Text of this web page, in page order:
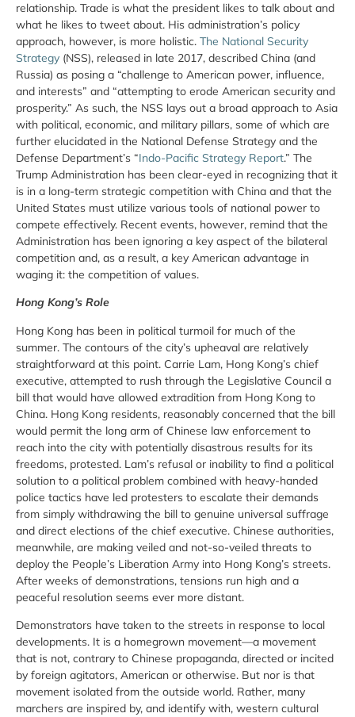
relationship. Trade is what the president likes to talk about and
what he likes to tweet about. His administration’s policy
approach, however, is more holistic. The National Security
Strategy (NSS), released in late 2017, described China (and
Russia) as posing a “challenge to American power, influence,
and interests” and “attempting to erode American security and
prosperity.” As such, the NSS lays out a broad approach to Asia
with political, economic, and military pillars, some of which are
further elucidated in the National Defense Strategy and the
Defense Department’s “Indo-Pacific Strategy Report.” The
Trump Administration has been clear-eyed in recognizing that it
is in a long-term strategic competition with China and that the
United States must utilize various tools of national power to
compete effectively. Recent events, however, remind that the
Administration has been ignoring a key aspect of the bilateral
competition and, as a result, a key American advantage in
waging it: the competition of values.
Hong Kong’s Role
Hong Kong has been in political turmoil for much of the
summer. The contours of the city’s upheaval are relatively
straightforward at this point. Carrie Lam, Hong Kong’s chief
executive, attempted to rush through the Legislative Council a
bill that would have allowed extradition from Hong Kong to
China. Hong Kong residents, reasonably concerned that the bill
would permit the long arm of Chinese law enforcement to
reach into the city with potentially disastrous results for its
freedoms, protested. Lam’s refusal or inability to find a political
solution to a political problem combined with heavy-handed
police tactics have led protesters to escalate their demands
from simply withdrawing the bill to genuine universal suffrage
and direct elections of the chief executive. Chinese authorities,
meanwhile, are making veiled and not-so-veiled threats to
deploy the People’s Liberation Army into Hong Kong’s streets.
After weeks of demonstrations, tensions run high and a
peaceful resolution seems ever more distant.
Demonstrators have taken to the streets in response to local
developments. It is a homegrown movement—a movement
that is not, contrary to Chinese propaganda, directed or incited
by foreign agitators, American or otherwise. But nor is that
movement isolated from the outside world. Rather, many
marchers are inspired by, and identify with, western cultural